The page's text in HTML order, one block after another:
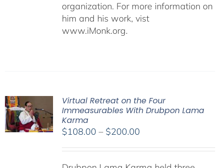
organization. For more information on
him and his work, vist
www.iMonk.org.
Virtual Retreat on the Four
Immeasurables With Drubpon Lama
Karma
$108.00 – $200.00Price